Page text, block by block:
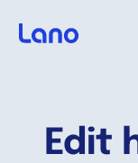
Edit
Warum